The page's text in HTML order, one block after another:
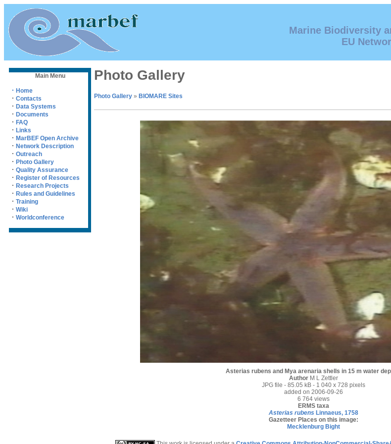
Marine Biodiversity
EU
Main Menu
· Home
· Contacts
· Data Systems
· Documents
· FAQ
· Links
· MarBEF Open Archive
· Network Description
· Outreach
· Photo Gallery
· Quality Assurance
· Register of Resources
· Research Projects
· Rules and Guidelines
· Training
· Wiki
· Worldconference
Photo Gallery
Photo Gallery » BIOMARE Sites
Asterias rubens and Mya arenaria shells in 15 m water
Author M L Zettler
JPG file - 85.05 kB - 1 040 x 728 pixels
added on 2006-09-26
6 764 views
ERMS taxa
Asterias rubens Linnaeus, 1758
Gazetteer Places on this image:
Mecklenburg Bight